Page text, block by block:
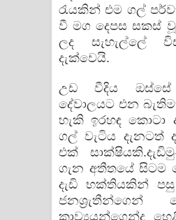
රැයකින් එම ගල්
වී මග දෙපස සකස්
ලද සැහැල්ලේ
දැක්වෙයි.
උඩ වීදිය
දේවාලයට එන
හැකි ඉරහඳ
ගල් වැටිය දැනටත්
එක්
ගැන අතීතයේ සිටම
දැඩි භක්තියකින්
කාව්‍යයන්ගෙන්ද